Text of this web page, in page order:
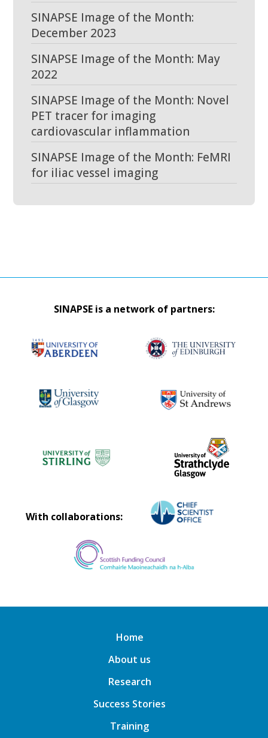
SINAPSE Image of the Month:
December 2023
SINAPSE Image of the Month: May
2022
SINAPSE Image of the Month: Novel
PET tracer for imaging
cardiovascular inflammation
SINAPSE Image of the Month: FeMRI
for iliac vessel imaging
SINAPSE is a network of partners:
With collaborations:
Home
About us
Research
Success Stories
Training